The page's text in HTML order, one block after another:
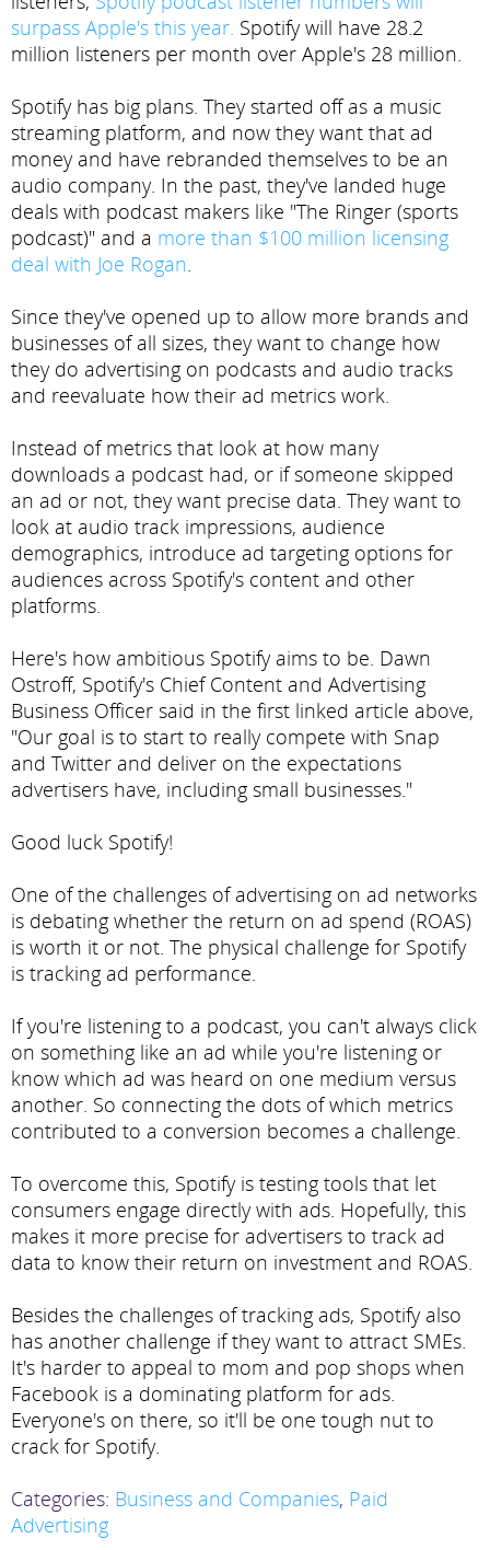
surpass Apple's this year. Spotify will have 28.2
million listeners per month over Apple's 28 million.
Spotify has big plans. They started off as a music
streaming platform, and now they want that ad
money and have rebranded themselves to be an
audio company. In the past, they've landed huge
deals with podcast makers like "The Ringer (sports
podcast)" and a more than $100 million licensing
deal with Joe Rogan.
Since they've opened up to allow more brands and
businesses of all sizes, they want to change how
they do advertising on podcasts and audio tracks
and reevaluate how their ad metrics work.
Instead of metrics that look at how many
downloads a podcast had, or if someone skipped
an ad or not, they want precise data. They want to
look at audio track impressions, audience
demographics, introduce ad targeting options for
audiences across Spotify's content and other
platforms.
Here's how ambitious Spotify aims to be. Dawn
Ostroff, Spotify's Chief Content and Advertising
Business Officer said in the first linked article above,
"Our goal is to start to really compete with Snap
and Twitter and deliver on the expectations
advertisers have, including small businesses."
Good luck Spotify!
One of the challenges of advertising on ad networks
is debating whether the return on ad spend (ROAS)
is worth it or not. The physical challenge for Spotify
is tracking ad performance.
If you're listening to a podcast, you can't always click
on something like an ad while you're listening or
know which ad was heard on one medium versus
another. So connecting the dots of which metrics
contributed to a conversion becomes a challenge.
To overcome this, Spotify is testing tools that let
consumers engage directly with ads. Hopefully, this
makes it more precise for advertisers to track ad
data to know their return on investment and ROAS.
Besides the challenges of tracking ads, Spotify also
has another challenge if they want to attract SMEs.
It's harder to appeal to mom and pop shops when
Facebook is a dominating platform for ads.
Everyone's on there, so it'll be one tough nut to
crack for Spotify.
Categories: Business and Companies, Paid
Advertising